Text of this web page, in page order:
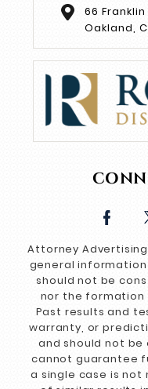
66
Oakland,
Attorney
general
should not be
nor the
Past results and
warranty, or
and should not be
cannot guarantee
a single case is